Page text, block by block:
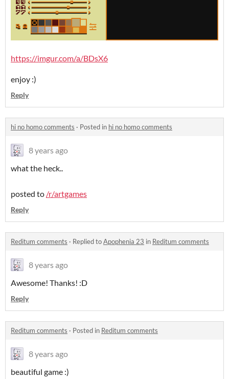
https://imgur.com/a/BDsX6
enjoy :)
Reply
hi no homo comments · Posted in hi no homo comments
8 years ago
what the heck..
posted to /r/artgames
Reply
Reditum comments · Replied toApophenia 23 in Reditum comments
8 years ago
Awesome! Thanks! :D
Reply
Reditum comments · Posted in Reditum comments
8 years ago
beautiful game :)